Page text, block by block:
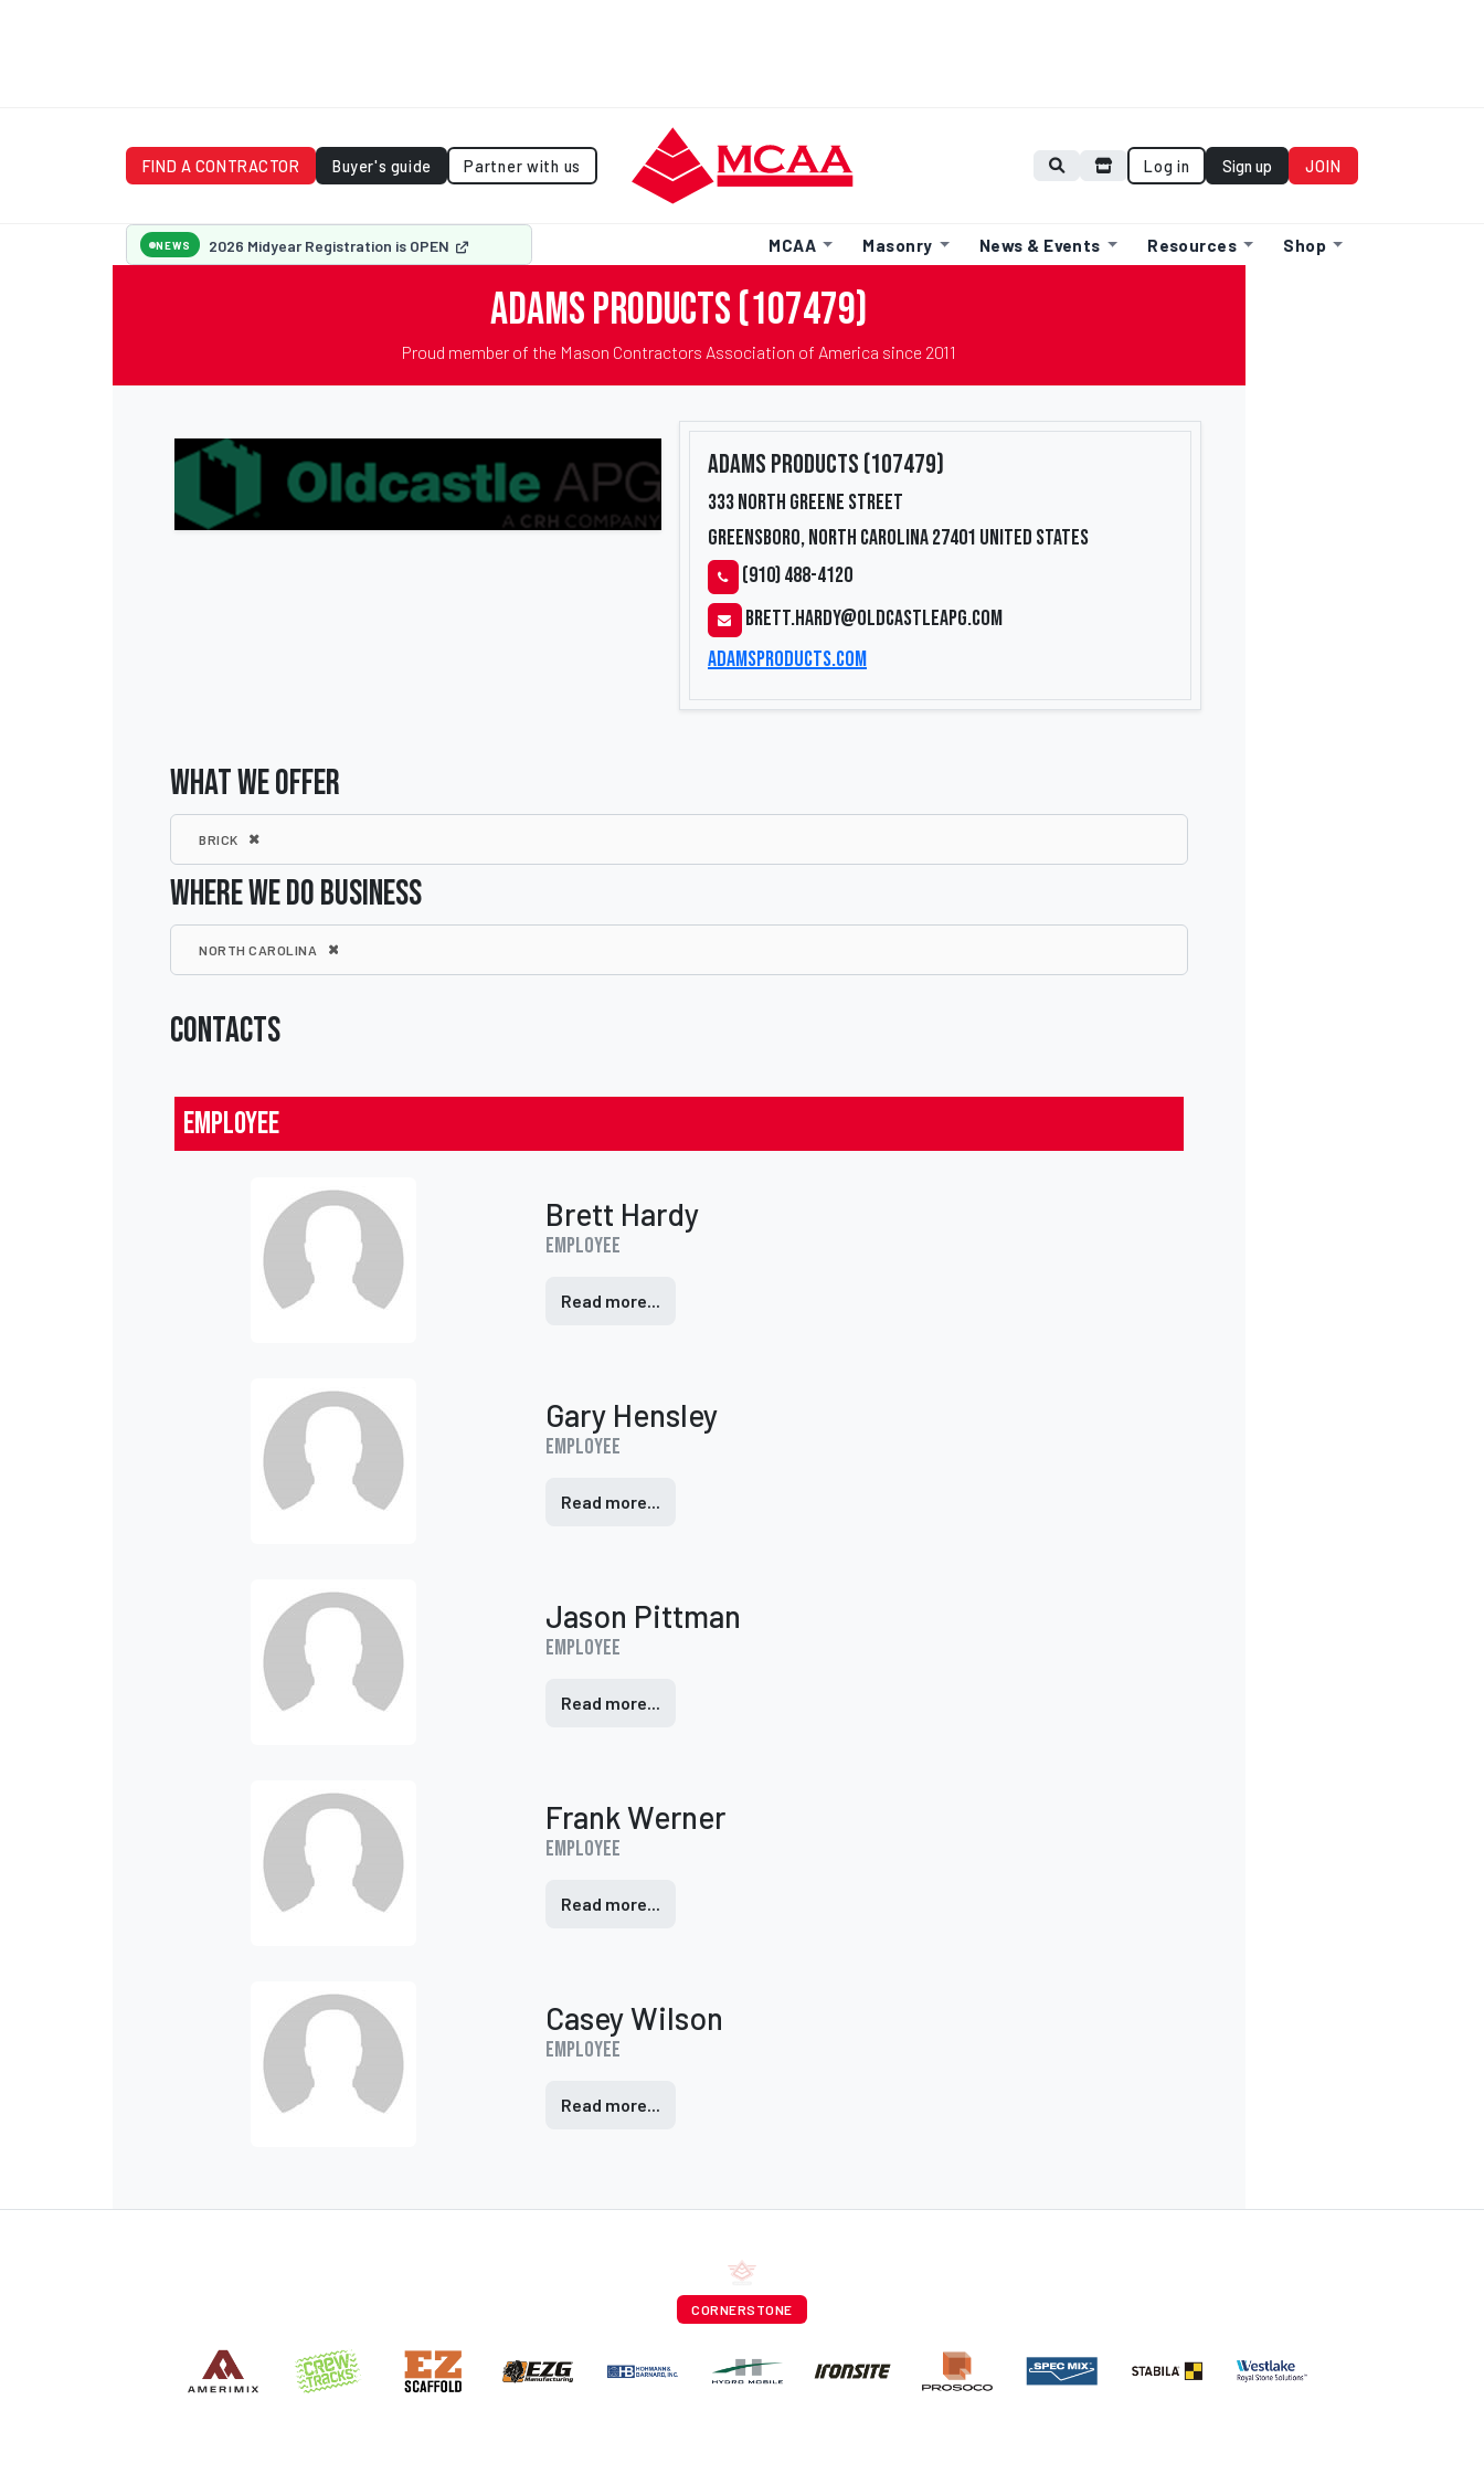
FIND A CONTRACTOR Buyer's guide Partner with us Log in Sign up JOIN
NEWS 2026 Midyear Registration is OPEN MCAA Masonry News & Events Resources Shop
Adams Products (107479)
Proud member of the Mason Contractors Association of America since 2011
Adams Products (107479)
333 North Greene Street
Greensboro, North Carolina 27401 United States
(910) 488-4120
brett.hardy@oldcastleapg.com
adamsproducts.com
WHAT WE OFFER
BRICK
WHERE WE DO BUSINESS
NORTH CAROLINA
CONTACTS
Employee
Brett Hardy
Employee
Read more...
Gary Hensley
Employee
Read more...
Jason Pittman
Employee
Read more...
Frank Werner
Employee
Read more...
Casey Wilson
Employee
Read more...
CORNERSTONE